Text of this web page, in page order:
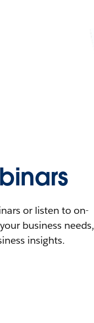
or listen to on-
business needs,
insights.